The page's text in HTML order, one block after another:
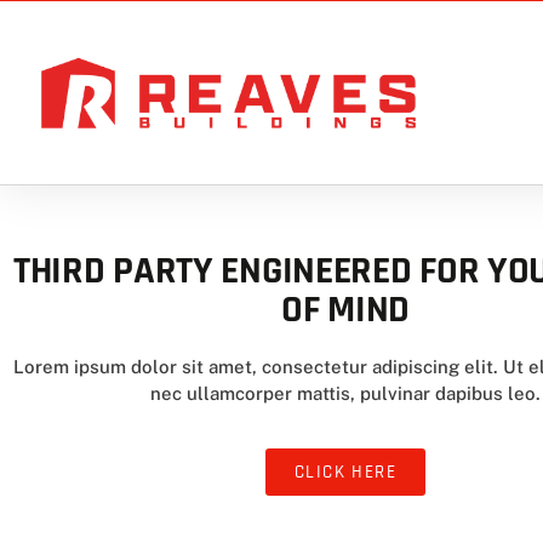
THIRD PARTY ENGINEERED FOR
OF MIND
Lorem ipsum dolor sit amet, consectetur adipiscing elit. Ut
nec ullamcorper mattis, pulvinar dapibus leo.
CLICK HERE